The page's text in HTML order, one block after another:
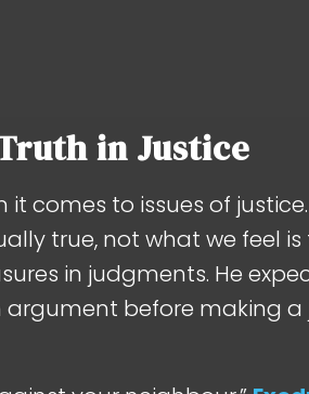
in Justice
comes to issues of
true, not what we feel
in judgments. He
before making a